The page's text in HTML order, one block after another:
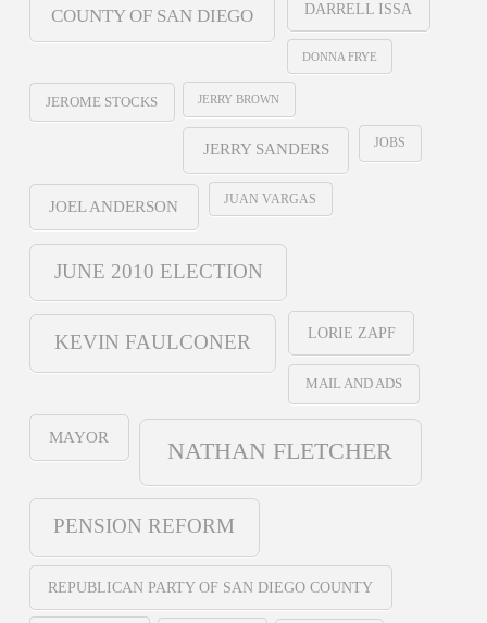
COUNTY OF SAN DIEGO DARRELL ISSA
DONNA FRYE
JEROME STOCKS JERRY BROWN
JERRY SANDERS JOBS
JOEL ANDERSON JUAN VARGAS
JUNE 2010 ELECTION
KEVIN FAULCONER LORIE ZAPF
MAIL AND ADS
MAYOR
NATHAN FLETCHER
PENSION REFORM
REPUBLICAN PARTY OF SAN DIEGO COUNTY